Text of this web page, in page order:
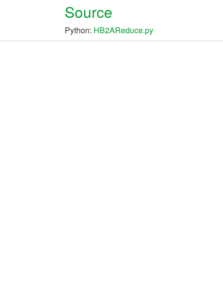
Source
Python: HB2AReduce.py